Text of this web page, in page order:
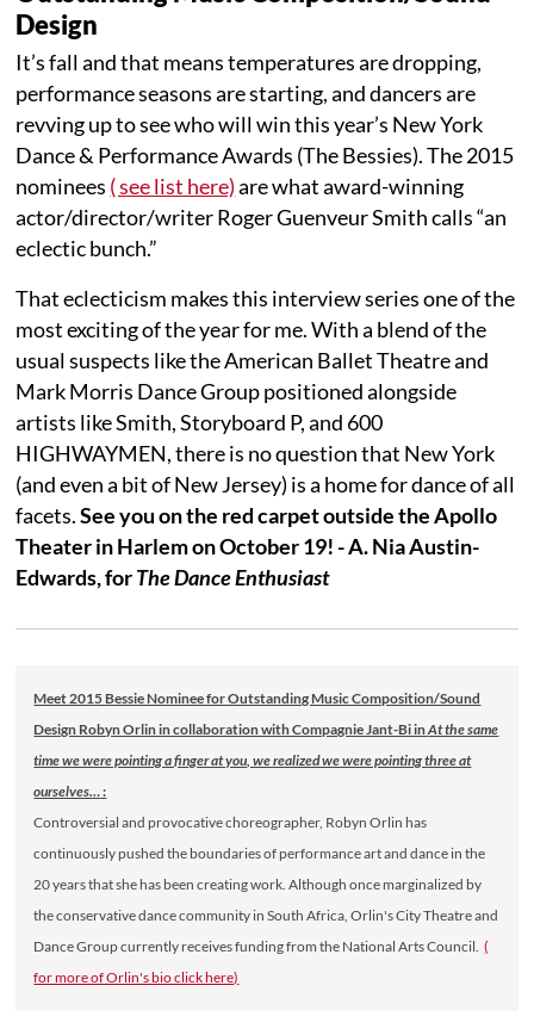
Design
It’s fall and that means temperatures are dropping,
performance seasons are starting, and dancers are
revving up to see who will win this year’s New York
Dance & Performance Awards (The Bessies). The 2015
nominees ( see list here)are what award-winning
actor/director/writer Roger Guenveur Smith calls “an
eclectic bunch.”
That eclecticism makes this interview series one of the
most exciting of the year for me. With a blend of the
usual suspects like the American Ballet Theatre and
Mark Morris Dance Group positioned alongside
artists like Smith, Storyboard P, and 600
HIGHWAYMEN, there is no question that New York
(and even a bit of New Jersey) is a home for dance of all
facets.See you on the red carpet outside the Apollo
Theater in Harlem on October 19! - A. Nia Austin-
Edwards, forThe Dance Enthusiast
Meet 2015 Bessie Nominee for Outstanding Music Composition/Sound
Design Robyn Orlin in collaboration with Compagnie Jant-Bi inAt the same
time we were pointing a finger at you, we realized we were pointing three at
ourselves…:
Controversial and provocative choreographer, Robyn Orlin has
continuously pushed the boundaries of performance art and dance in the
20 years that she has been creating work. Although once marginalized by
the conservative dance community in South Africa, Orlin's City Theatre and
Dance Group currently receives funding from the National Arts Council.(
for more of Orlin's bio click here)